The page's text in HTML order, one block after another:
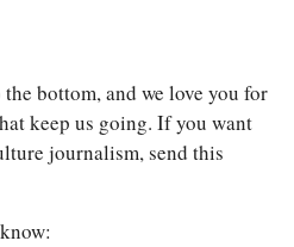
bottom, and we love you for
keep us going. If you want
journalism, send this